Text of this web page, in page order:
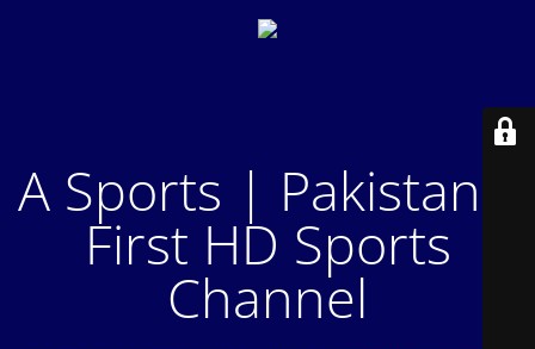
A Sports | Pakistan's
First HD Sports
Channel